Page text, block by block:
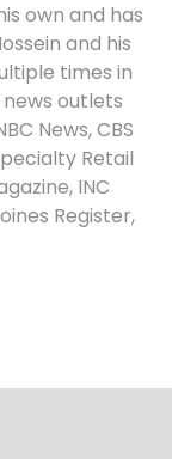
own and has
and his
times in
outlets
News, CBS
Retail
INC
Register,